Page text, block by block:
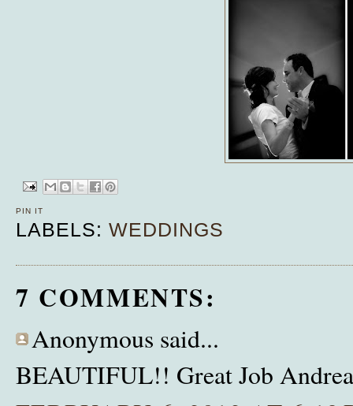
PIN IT
LABELS:WEDDINGS
7 COMMENTS:
Anonymous said...
BEAUTIFUL!! Great Job